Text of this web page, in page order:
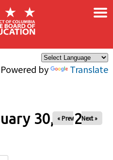
Powered by Translate
×
30, 2026
« Prev Next »